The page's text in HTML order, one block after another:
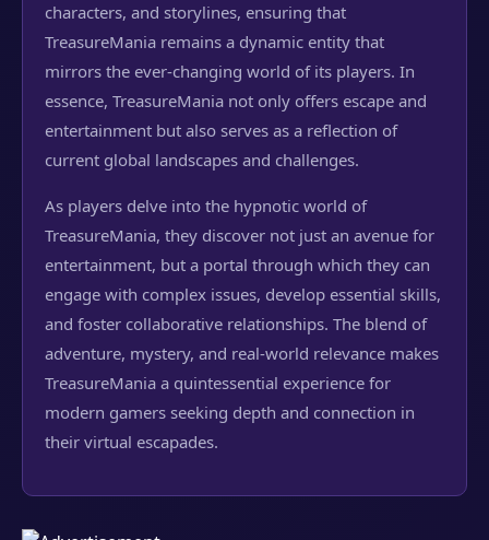
characters, and storylines, ensuring that
TreasureMania remains a dynamic entity that
mirrors the ever-changing world of its players. In
essence, TreasureMania not only offers escape and
entertainment but also serves as a reflection of
current global landscapes and challenges.
As players delve into the hypnotic world of
TreasureMania, they discover not just an avenue for
entertainment, but a portal through which they can
engage with complex issues, develop essential skills,
and foster collaborative relationships. The blend of
adventure, mystery, and real-world relevance makes
TreasureMania a quintessential experience for
modern gamers seeking depth and connection in
their virtual escapades.